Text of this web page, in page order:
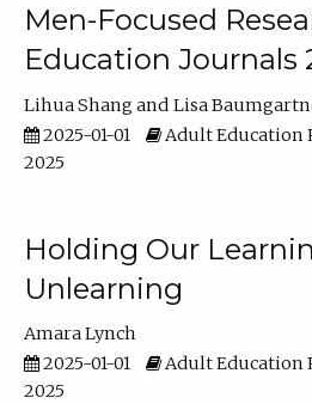
Men-Focused
Education Journals
Lihua Shang
Lisa
2025-01-01
Adult Education
2025
Holding Our
Unlearning
Amara Lynch
2025-01-01
Adult Education
2025